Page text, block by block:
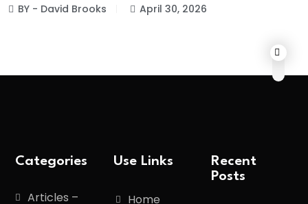
BY - David Brooks April 30, 2026
Categories
Articles –
Use Links
Home
Recent
Posts